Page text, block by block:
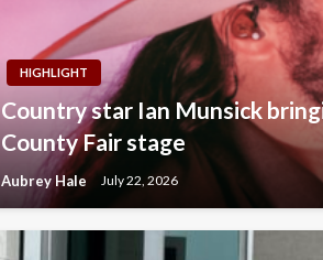
HIGHLIGHT
Country star Ian Munsick
County Fair stage
Aubrey Hale July 22, 2026